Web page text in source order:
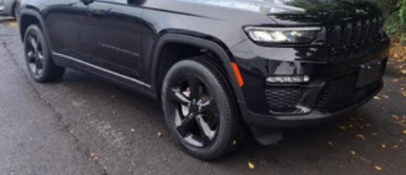
Cabin air filter - breathing freshness into your drive.
Cabin air filter increases everyone’s comfort by reducing
allergens, dust and even outdoor odors that enter the
vehicle. Keep the outside contaminants out with cabin
air filter.
Floor mats protect the vehicle floor covering from dirt
and wear and can easily be removed for cleaning.
Rear seatback upholstery: Carpet rear seatback
upholstery